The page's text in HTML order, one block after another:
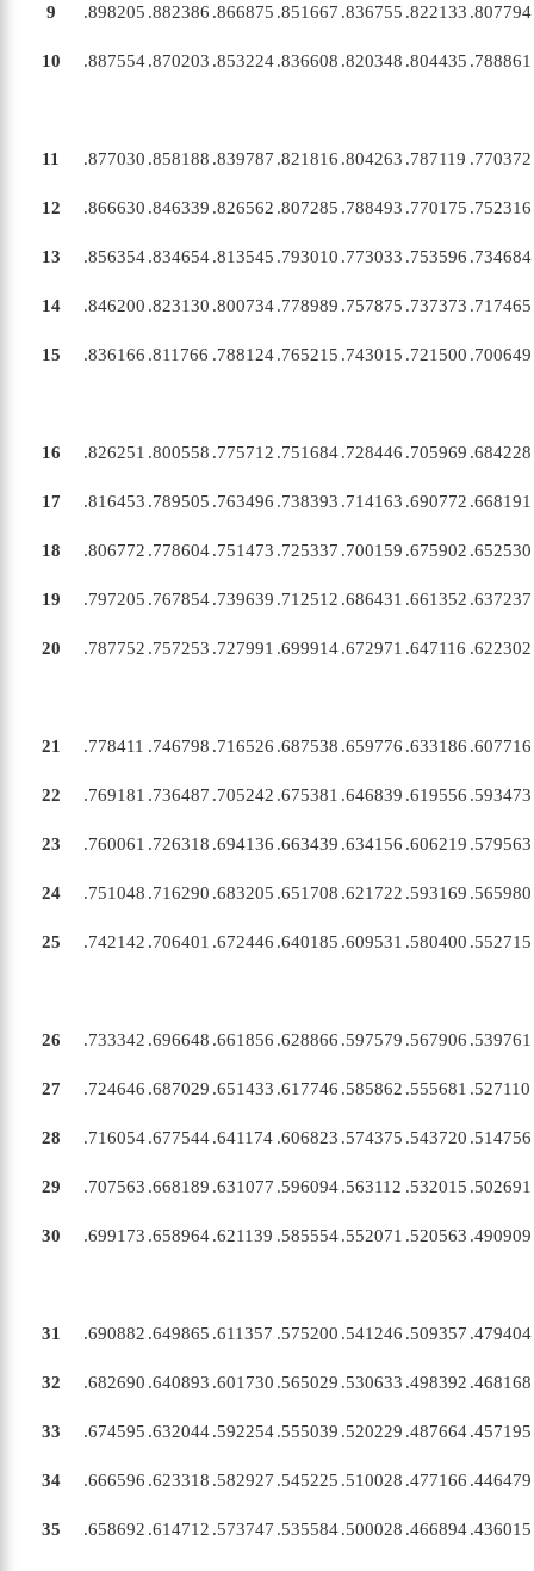
9 .898205 .882386 .866875 .851667 .836755 .822133 .807794
10 .887554.870203 .853224.836608 .820348 .804435 .788861
11 .877030 .858188 .839787 .821816 .804263 .787119 .770372
12 .866630 .846339 .826562 .807285 .788493 .770175 .752316
13 .856354.834654.813545 .793010 .773033 .753596 .734684
14 .846200 .823130 .800734.778989 .757875 .737373 .717465
15 .836166 .811766 .788124.765215 .743015 .721500 .700649
16 .826251 .800558 .775712 .751684.728446 .705969 .684228
17 .816453 .789505 .763496 .738393 .714163 .690772 .668191
18 .806772 .778604.751473 .725337 .700159 .675902 .652530
19 .797205 .767854.739639 .712512 .686431 .661352 .637237
20 .787752 .757253 .727991 .699914.672971 .647116 .622302
21 .778411 .746798 .716526 .687538 .659776 .633186 .607716
22 .769181 .736487 .705242 .675381 .646839 .619556 .593473
23 .760061 .726318 .694136 .663439 .634156 .606219 .579563
24 .751048 .716290 .683205 .651708 .621722 .593169 .565980
25 .742142 .706401 .672446 .640185 .609531 .580400 .552715
26 .733342 .696648 .661856 .628866 .597579 .567906 .539761
27 .724646 .687029 .651433 .617746 .585862 .555681 .527110
28 .716054.677544.641174 .606823 .574375 .543720 .514756
29 .707563 .668189 .631077 .596094.563112 .532015 .502691
30 .699173 .658964.621139 .585554.552071 .520563 .490909
31 .690882 .649865 .611357 .575200 .541246 .509357 .479404
32 .682690 .640893 .601730 .565029 .530633 .498392 .468168
33 .674595 .632044.592254.555039 .520229 .487664.457195
34 .666596 .623318 .582927 .545225 .510028 .477166 .446479
35 .658692 .614712 .573747 .535584.500028 .466894.436015